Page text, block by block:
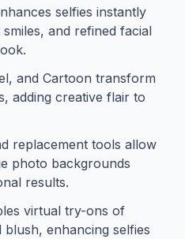
selfies instantly
and refined facial
and Cartoon transform
adding creative flair to
replacement tools allow
photo backgrounds
results.
virtual try-ons of
blush, enhancing selfies